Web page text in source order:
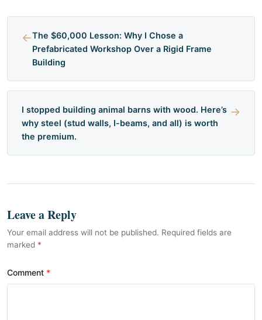
←The $60,000 Lesson: Why I Chose a
Prefabricated Workshop Over a Rigid Frame
Building
I stopped building animal barns with wood. Here’s
why steel (stud walls, I-beams, and all) is worth
the premium.
→
Leave a Reply
Your email address will not be published. Required fields are
marked *
Comment